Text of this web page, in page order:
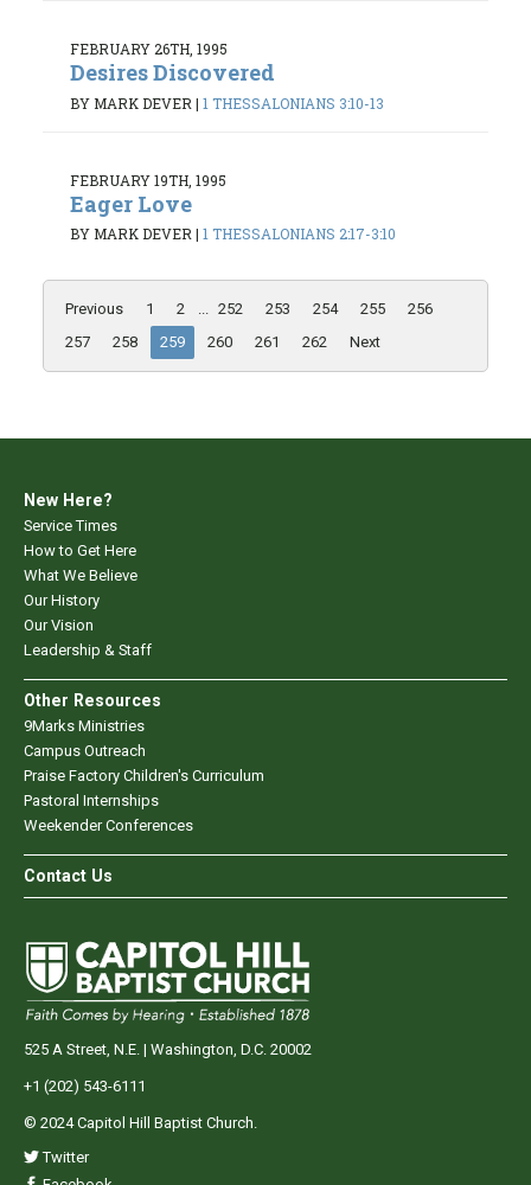
FEBRUARY 26TH, 1995
Desires Discovered
BY MARK DEVER | 1 THESSALONIANS 3:10-13
FEBRUARY 19TH, 1995
Eager Love
BY MARK DEVER | 1 THESSALONIANS 2:17-3:10
Previous 1 2 ... 252 253 254 255
256
257
258 259 260 261 262 Next
New Here?
Service Times
How to Get Here
What We Believe
Our History
Our Vision
Leadership & Staff
Other Resources
9Marks Ministries
Campus Outreach
Praise Factory Children's Curriculum
Pastoral Internships
Weekender Conferences
Contact Us
525 A Street, N.E. | Washington, D.C. 20002
+1 (202) 543-6111
© 2024 Capitol Hill Baptist Church.
Twitter